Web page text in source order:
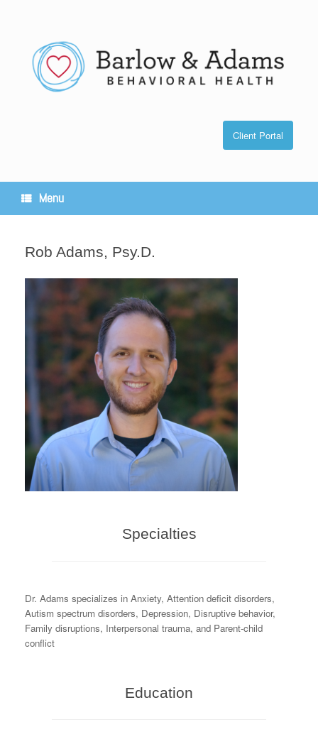
Client Portal
Menu
Rob Adams, Psy.D.
Specialties
Dr. Adams specializes in Anxiety, Attention deficit disorders,
Autism spectrum disorders, Depression, Disruptive behavior,
Family disruptions, Interpersonal trauma, and Parent-child
conflict
Education